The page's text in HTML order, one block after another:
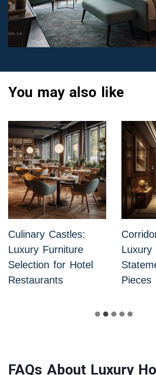
You may also like
Culinary Castles:
Luxury Furniture
Selection for Hotel
Restaurants
Luxury
Pieces
FAQs About Luxury